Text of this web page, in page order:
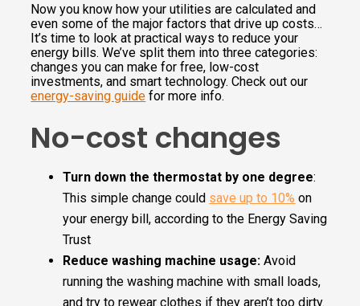
Now you know how your utilities are calculated and
even some of the major factors that drive up costs…
It’s time to look at practical ways to reduce your
energy bills. We’ve split them into three categories:
changes you can make for free, low-cost
investments, and smart technology. Check out our
energy-saving guide for more info.
No-cost changes
Turn down the thermostat by one degree:
This simple change could save up to 10% on
your energy bill, according to the Energy Saving
Trust
Reduce washing machine usage:Avoid
running the washing machine with small loads,
and try to rewear clothes if they aren’t too dirty.